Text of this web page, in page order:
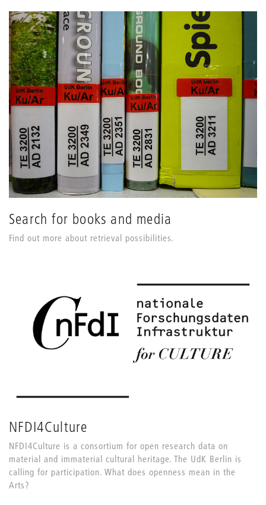
Search for books and media
Find out more about retrieval possibilities.
NFDI4Culture
NFDI4Culture is a consortium for open research data on
material and immaterial cultural heritage. The UdK Berlin is
calling for participation. What does openness mean in the
Arts?